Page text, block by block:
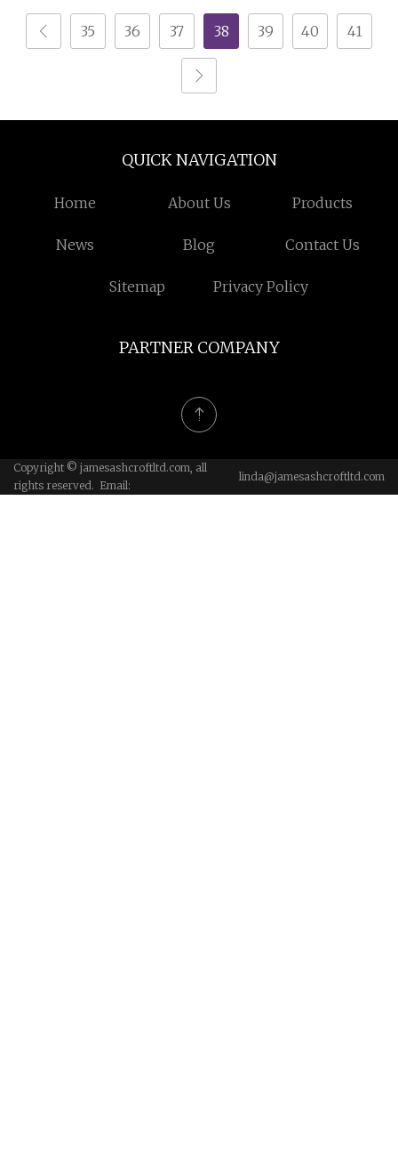
Store Renovation
Wine Bar Cabinet
35
36 37 38 39 40 41
QUICK NAVIGATION
Home About Us Products
News Blog Contact Us
Sitemap Privacy Policy
PARTNER COMPANY
Copyright © jamesashcroftltd.com, all
rights reserved. Email:
linda@jamesashcroftltd.com